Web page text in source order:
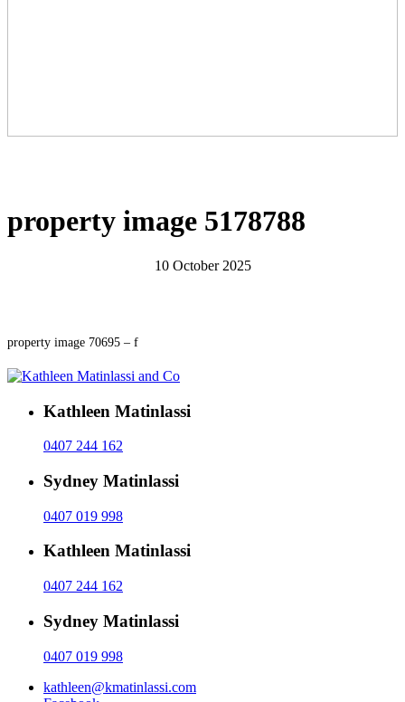
property image 5178788
10 October 2025
property image 70695 – f
Kathleen Matinlassi
0407 244 162
Sydney Matinlassi
0407 019 998
Kathleen Matinlassi
0407 244 162
Sydney Matinlassi
0407 019 998
kathleen@kmatinlassi.com